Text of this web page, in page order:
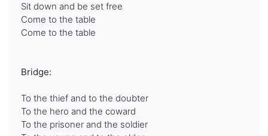
Sit down and be set free
Come to the table
Come to the table
Bridge:
To the thief and to the doubter
To the hero and the coward
To the prisoner and the soldier